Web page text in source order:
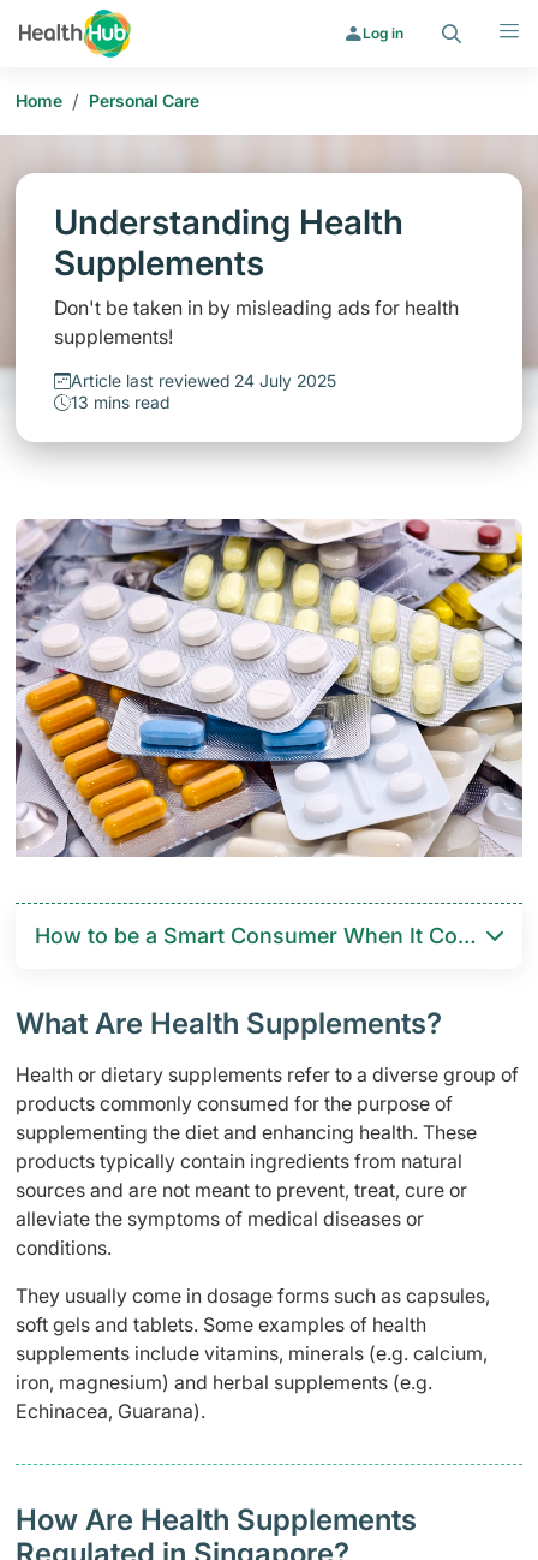
Log in
Home / Personal Care
Understanding Health
Supplements
Don't be taken in by misleading ads for health
supplements!
Article last reviewed 24 July 2025
13 mins read
How to be a Smart Consumer When It Comes to
What Are Health Supplements?
Health or dietary supplements refer to a diverse group of
products commonly consumed for the purpose of
supplementing the diet and enhancing health. These
products typically contain ingredients from natural
sources and are not meant to prevent, treat, cure or
alleviate the symptoms of medical diseases or
conditions.
They usually come in dosage forms such as capsules,
soft gels and tablets. Some examples of health
supplements include vitamins, minerals (e.g. calcium,
iron, magnesium) and herbal supplements (e.g.
Echinacea, Guarana).
How Are Health Supplements